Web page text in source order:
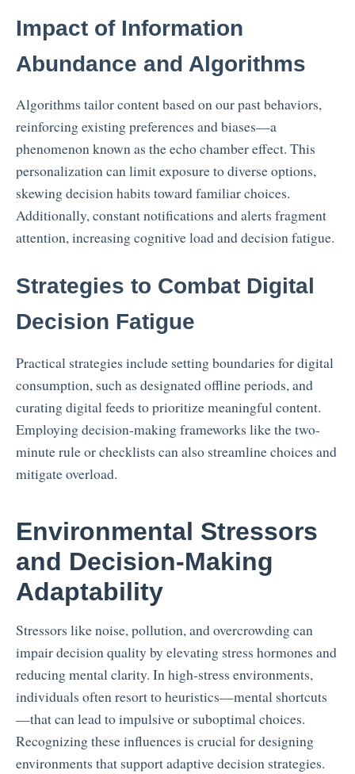
Impact of Information
Abundance and Algorithms
Algorithms tailor content based on our past behaviors,
reinforcing existing preferences and biases—a
phenomenon known as the echo chamber effect. This
personalization can limit exposure to diverse options,
skewing decision habits toward familiar choices.
Additionally, constant notifications and alerts fragment
attention, increasing cognitive load and decision fatigue.
Strategies to Combat Digital
Decision Fatigue
Practical strategies include setting boundaries for digital
consumption, such as designated offline periods, and
curating digital feeds to prioritize meaningful content.
Employing decision-making frameworks like the two-
minute rule or checklists can also streamline choices and
mitigate overload.
Environmental Stressors
and Decision-Making
Adaptability
Stressors like noise, pollution, and overcrowding can
impair decision quality by elevating stress hormones and
reducing mental clarity. In high-stress environments,
individuals often resort to heuristics—mental shortcuts
—that can lead to impulsive or suboptimal choices.
Recognizing these influences is crucial for designing
environments that support adaptive decision strategies.